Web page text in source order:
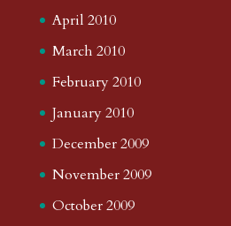
April 2010
March 2010
February 2010
January 2010
December 2009
November 2009
October 2009